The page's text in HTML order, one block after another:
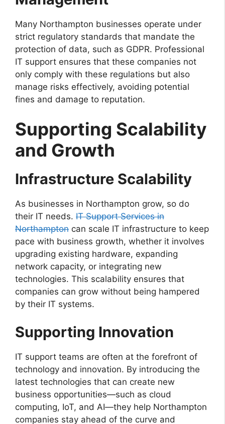
Many Northampton businesses operate under
strict regulatory standards that mandate the
protection of data, such as GDPR. Professional
IT support ensures that these companies not
only comply with these regulations but also
manage risks effectively, avoiding potential
fines and damage to reputation.
Supporting Scalability
and Growth
Infrastructure Scalability
As businesses in Northampton grow, so do
their IT needs. IT Support Services in
Northampton can scale IT infrastructure to keep
pace with business growth, whether it involves
upgrading existing hardware, expanding
network capacity, or integrating new
technologies. This scalability ensures that
companies can grow without being hampered
by their IT systems.
Supporting Innovation
IT support teams are often at the forefront of
technology and innovation. By introducing the
latest technologies that can create new
business opportunities—such as cloud
computing, IoT, and AI—they help Northampton
companies stay ahead of the curve and